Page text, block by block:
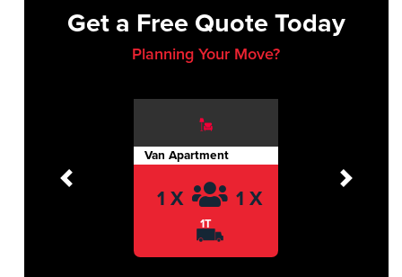
Get a Free Quote Today
Planning Your Move?
Van Apartment
1 X 1 X
1T
Previous Next